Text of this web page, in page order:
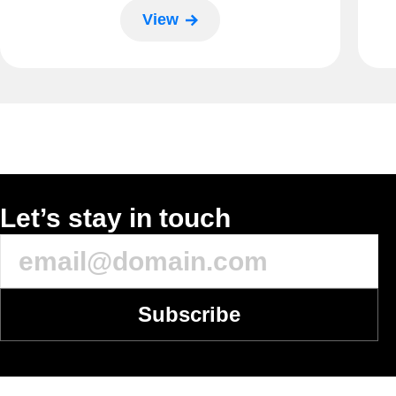
View
Let’s stay in touch
Subscribe